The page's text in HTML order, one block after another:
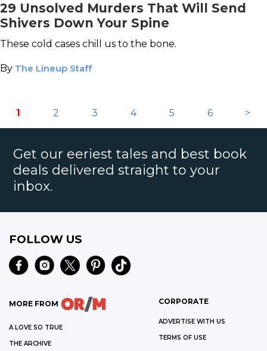
29 Unsolved Murders That Will Send
Shivers Down Your Spine
These cold cases chill us to the bone.
By The Lineup Staff
1 2 3 4 5 6 >
Get our eeriest tales and best book
deals delivered straight to your
inbox.
FOLLOW US
MORE FROM
A LOVE SO TRUE
THE ARCHIVE
CORPORATE
ADVERTISE WITH US
TERMS OF USE